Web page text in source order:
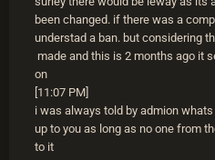
been changed. if there was a
understad a ban. but considering
made and this is 2 months ago it
on
[11:07 PM]
i was always told by admion
up to you as long as no one from
to it